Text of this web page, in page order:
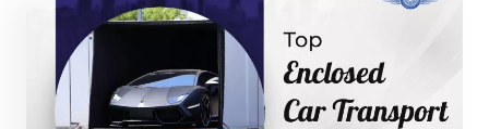
DON’T
CAR
UNTIL